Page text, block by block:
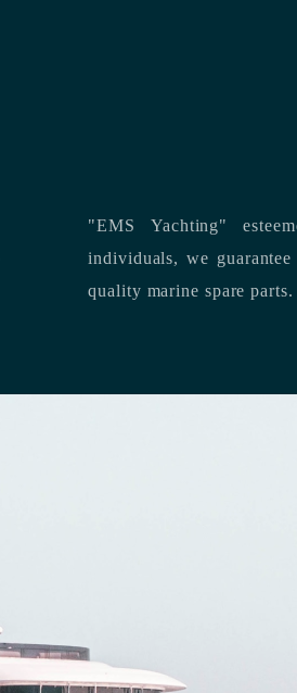
"EMS Yachting"
individuals, we guarantee the delivery of superior service, and premium
quality marine spare parts.